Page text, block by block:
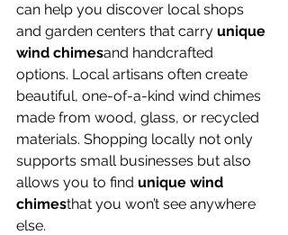
can help you discover local shops
and garden centers that carry unique
wind chimesand handcrafted
options. Local artisans often create
beautiful, one-of-a-kind wind chimes
made from wood, glass, or recycled
materials. Shopping locally not only
supports small businesses but also
allows you to find unique wind
chimesthat you won’t see anywhere
else.